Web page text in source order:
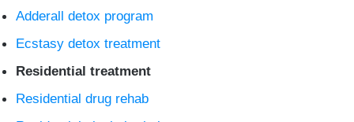
Adderall detox program
Ecstasy detox treatment
Residential treatment
Residential drug rehab